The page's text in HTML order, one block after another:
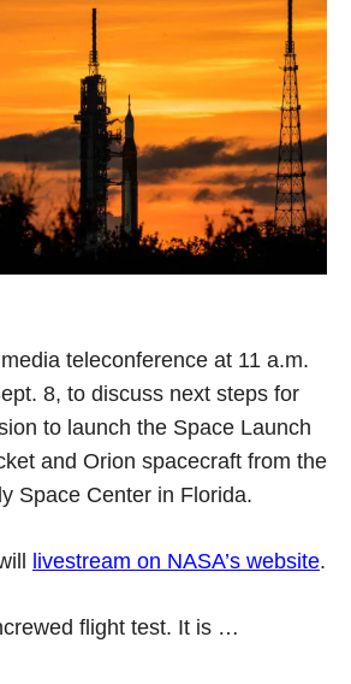
teleconference at 11 a.m.
8, to discuss next steps for
to launch the Space Launch
and Orion spacecraft from the
Space Center in Florida.
livestream on NASA’s website.
flight test. It is …